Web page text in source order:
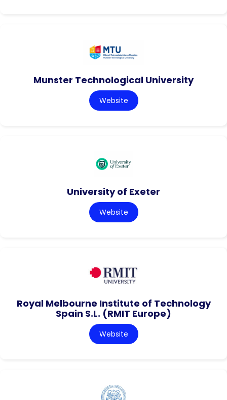
Munster Technological University
Website
University of Exeter
Website
Royal Melbourne Institute of Technology
Spain S.L. (RMIT Europe)
Website